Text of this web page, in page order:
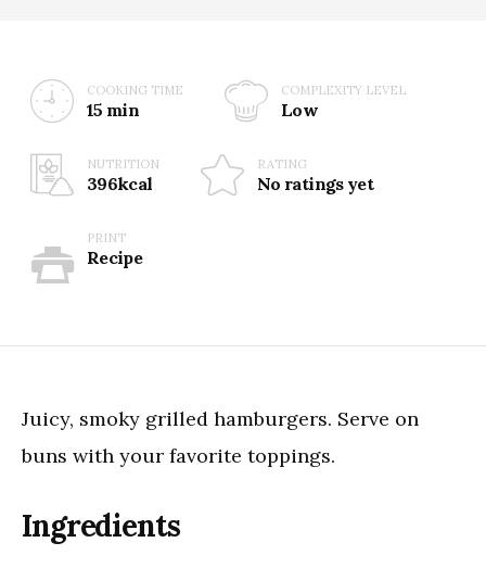
COOKING TIME
15 min
COMPLEXITY LEVEL
Low
NUTRITION
396kcal
RATING
No ratings yet
PRINT
Recipe
Juicy, smoky grilled hamburgers. Serve on
buns with your favorite toppings.
Ingredients